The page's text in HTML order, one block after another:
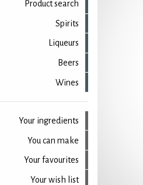
Product search
Spirits
Liqueurs
Beers
Wines
Your ingredients
You can make
Your favourites
Your wish list